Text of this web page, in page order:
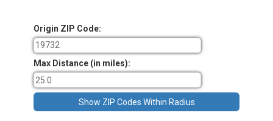
Origin ZIP Code:
Max Distance (in miles):